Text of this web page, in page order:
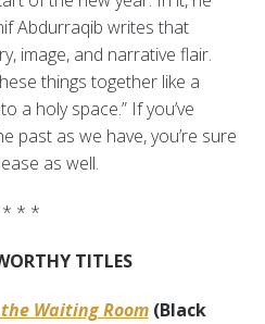
Abdurraqib writes that
image, and narrative flair.
things together like a
a holy space.” If you’ve
past as we have, you’re sure
as well.
* * *
TITLES
Waiting Room (Black